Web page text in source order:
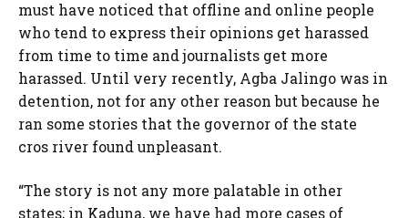
must have noticed that offline and online people
who tend to express their opinions get harassed
from time to time and journalists get more
harassed. Until very recently, Agba Jalingo was in
detention, not for any other reason but because he
ran some stories that the governor of the state
cros river found unpleasant.
“The story is not any more palatable in other
states; in Kaduna, we have had more cases of